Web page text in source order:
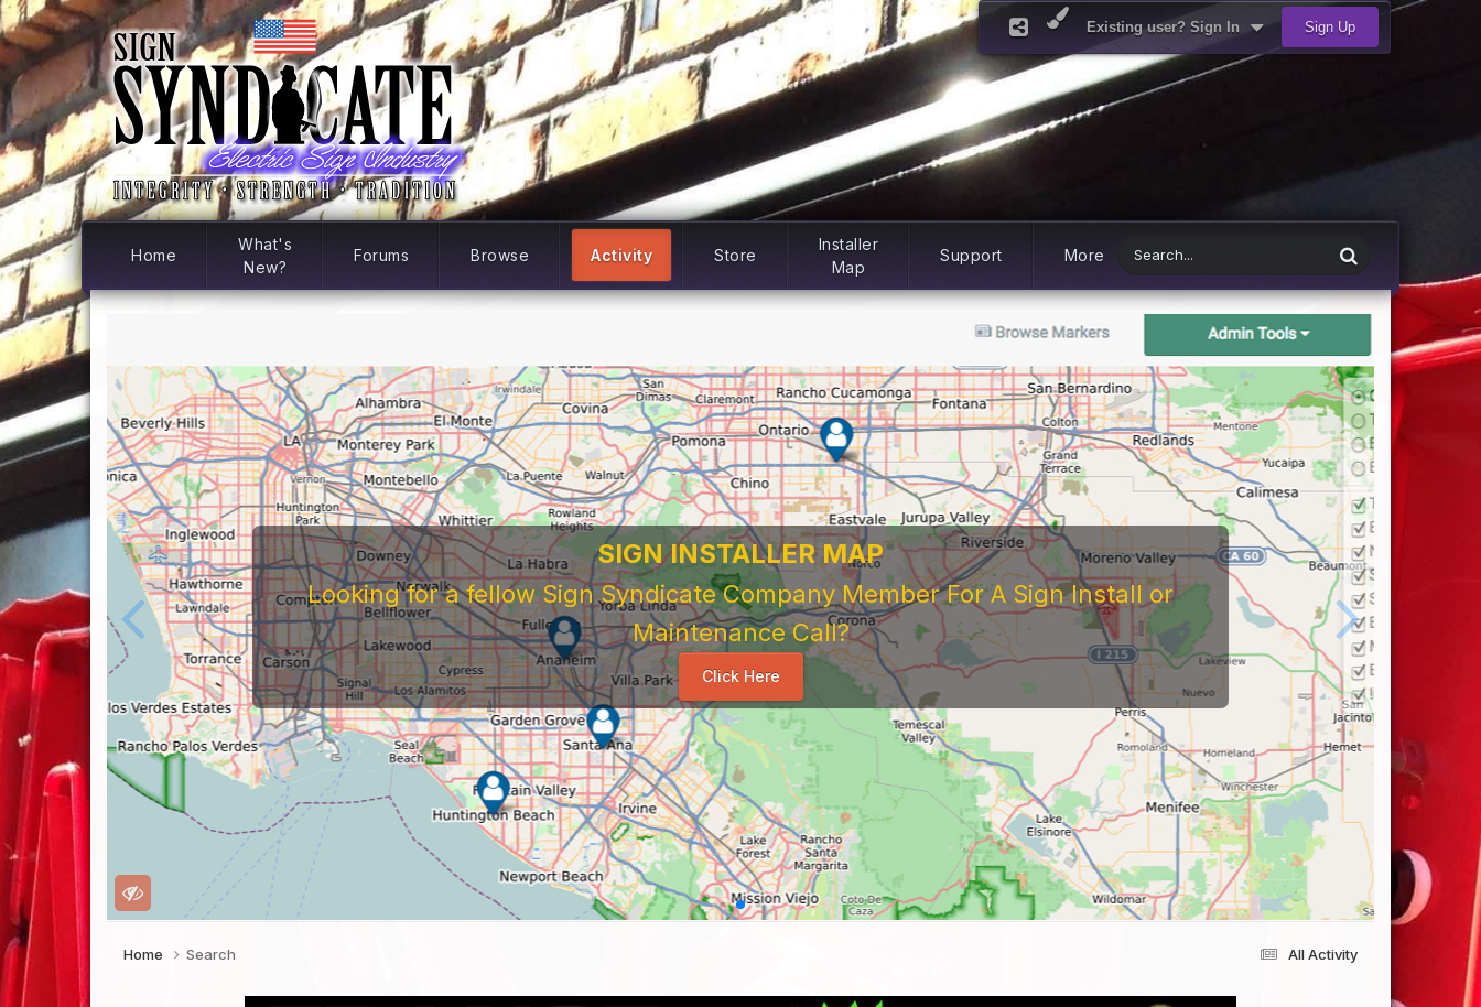
Existing user? Sign In Sign Up
Home
What's
New?
Forums Browse Activity Store
Installer
Map
Support More
SIGN INSTALLER MAP
Looking for a fellow Sign Syndicate Company Member For A Sign Install or
Maintenance Call?
Click Here
All Activity
Home Search